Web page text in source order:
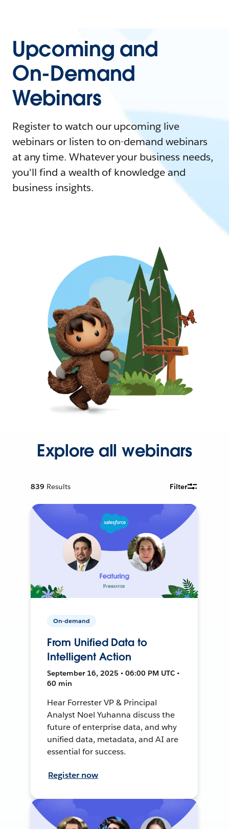
Upcoming and
On-Demand
Webinars
Register to watch our upcoming live
webinars or listen to on-demand webinars
at any time. Whatever your business needs,
you'll find a wealth of knowledge and
business insights.
Explore all webinars
839 Results Filter
On-demand
From Unified Data to
Intelligent Action
September 16, 2025 • 06:00 PM UTC •
60 min
Hear Forrester VP & Principal
Analyst Noel Yuhanna discuss the
future of enterprise data, and why
unified data, metadata, and AI are
essential for success.
Register now